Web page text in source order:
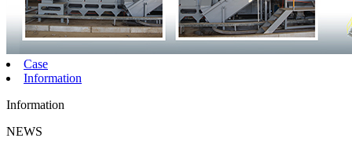
Case
Information
Information
NEWS